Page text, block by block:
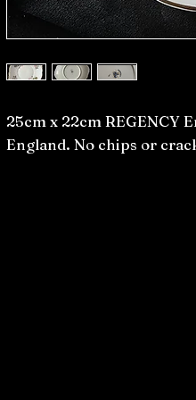
25cm x 22cm REGENCY
England. No chips or